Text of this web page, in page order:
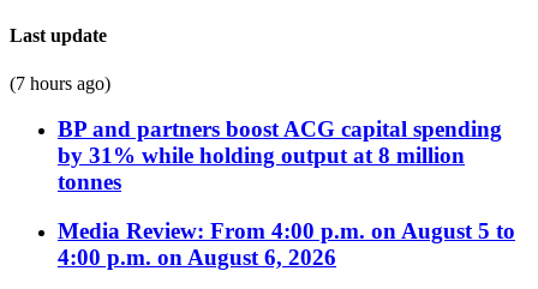
Last update
(7 hours ago)
BP and partners boost ACG capital spending
by 31% while holding output at 8 million
tonnes
Media Review: From 4:00 p.m. on August 5 to
4:00 p.m. on August 6, 2026